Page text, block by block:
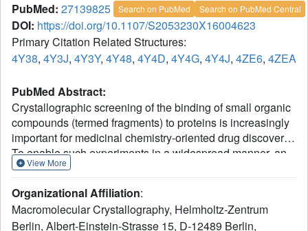
PubMed: 27139825 Search on PubMed Search on PubMed Central
DOI: https://doi.org/10.1107/S2053230X16004623
Primary Citation Related Structures:
4Y38, 4Y3J, 4Y3Y, 4Y48, 4Y4D, 4Y4G, 4Y4J, 4ZE6, 4ZEA
PubMed Abstract:
Crystallographic screening of the binding of small organic
compounds (termed fragments) to proteins is increasingly
important for medicinal chemistry-oriented drug discovery.
To enable such experiments in a widespread manner, an
affordable 96-compound library has been assembled for
library is selected from already existing protein-ligand
structures and is characterized by a broad ligand diversity,
View More
Organizational Affiliation:
Macromolecular Crystallography, Helmholtz-Zentrum
Berlin, Albert-Einstein-Strasse 15, D-12489 Berlin,